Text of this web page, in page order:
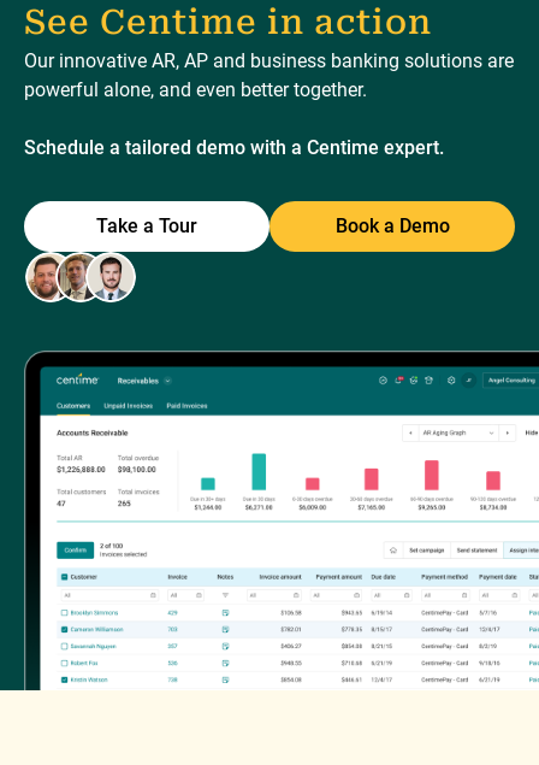
See Centime in action
Our innovative AR, AP and business banking solutions are
powerful alone, and even better together.
Schedule a tailored demo with a Centime expert.
Take a Tour Book a Demo